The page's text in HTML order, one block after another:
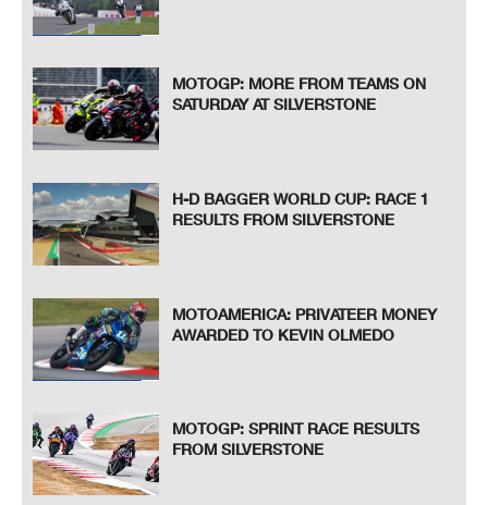
MOTOGP: MORE FROM TEAMS ON
SATURDAY AT SILVERSTONE
H-D BAGGER WORLD CUP: RACE 1
RESULTS FROM SILVERSTONE
MOTOAMERICA: PRIVATEER MONEY
AWARDED TO KEVIN OLMEDO
MOTOGP: SPRINT RACE RESULTS
FROM SILVERSTONE